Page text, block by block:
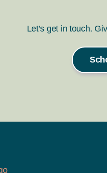
Let’s get in touch.